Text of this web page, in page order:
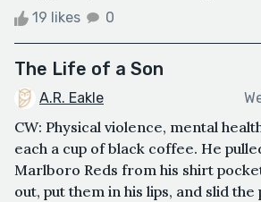
19 likes 0
The Life of a Son
A.R. Eakle
CW: Physical violence, mental
each a cup of black coffee. He
Marlboro Reds from his shirt
out, put them in his lips, and slid the